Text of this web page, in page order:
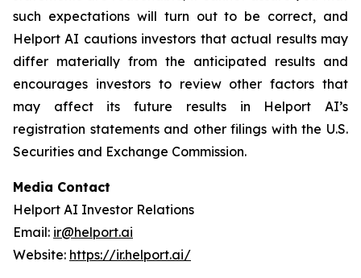
such expectations will turn out to be correct, and
Helport AI cautions investors that actual results may
differ materially from the anticipated results and
encourages investors to review other factors that
may affect its future results in Helport AI’s
registration statements and other filings with the U.S.
Securities and Exchange Commission.
Media Contact
Helport AI Investor Relations
Email: ir@helport.ai
Website: https://ir.helport.ai/